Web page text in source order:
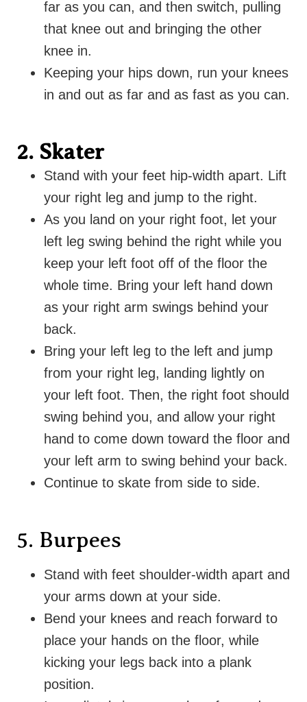
far as you can, and then switch, pulling
that knee out and bringing the other
knee in.
Keeping your hips down, run your knees
in and out as far and as fast as you can.
2. Skater
Stand with your feet hip-width apart. Lift
your right leg and jump to the right.
As you land on your right foot, let your
left leg swing behind the right while you
keep your left foot off of the floor the
whole time. Bring your left hand down
as your right arm swings behind your
back.
Bring your left leg to the left and jump
from your right leg, landing lightly on
your left foot. Then, the right foot should
swing behind you, and allow your right
hand to come down toward the floor and
your left arm to swing behind your back.
Continue to skate from side to side.
5. Burpees
Stand with feet shoulder-width apart and
your arms down at your side.
Bend your knees and reach forward to
place your hands on the floor, while
kicking your legs back into a plank
position.